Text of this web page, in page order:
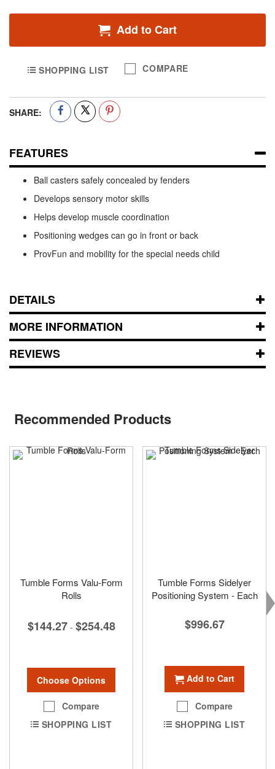
Add to Cart
SHOPPING LIST COMPARE
SHARE:
FEATURES
Ball casters safely concealed by fenders
Develops sensory motor skills
Helps develop muscle coordination
Positioning wedges can go in front or back
ProvFun and mobility for the special needs child
DETAILS
MORE INFORMATION
REVIEWS
Recommended Products
Tumble Forms Valu-Form
Rolls
$144.27 - $254.48
Choose Options
Compare
SHOPPING LIST
Tumble Forms Sidelyer
Positioning System - Each
$996.67
Add to Cart
Compare
SHOPPING LIST